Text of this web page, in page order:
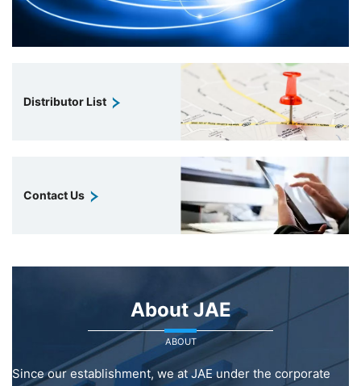
Distributor List
Contact Us
About JAE
ABOUT
Since our establishment, we at JAE under the corporate